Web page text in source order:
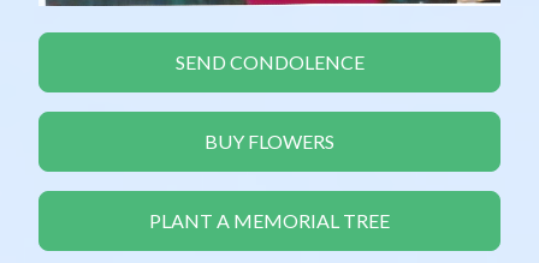
SEND CONDOLENCE
BUY FLOWERS
PLANT A MEMORIAL TREE